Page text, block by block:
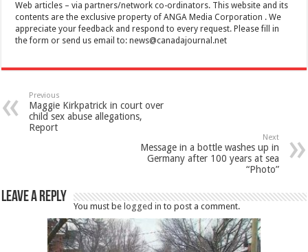
Web articles – via partners/network co-ordinators. This website and its
contents are the exclusive property of ANGA Media Corporation . We
appreciate your feedback and respond to every request. Please fill in
the form or send us email to:news@canadajournal.net
Previous
Maggie Kirkpatrick in court over
child sex abuse allegations,
Report
Next
Message in a bottle washes up in
Germany after 100 years at sea
“Photo”
Leave a Reply
You must be logged in to post a comment.